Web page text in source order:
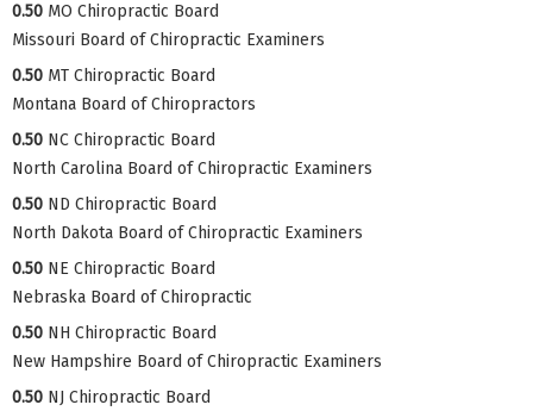
0.50 MO Chiropractic Board
Missouri Board of Chiropractic Examiners
0.50 MT Chiropractic Board
Montana Board of Chiropractors
0.50 NC Chiropractic Board
North Carolina Board of Chiropractic Examiners
0.50 ND Chiropractic Board
North Dakota Board of Chiropractic Examiners
0.50 NE Chiropractic Board
Nebraska Board of Chiropractic
0.50 NH Chiropractic Board
New Hampshire Board of Chiropractic Examiners
0.50 NJ Chiropractic Board